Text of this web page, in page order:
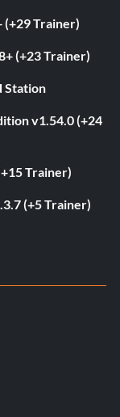
(+29 Trainer)
(+23 Trainer)
Station
v1.54.0 (+24
Trainer)
(+5 Trainer)